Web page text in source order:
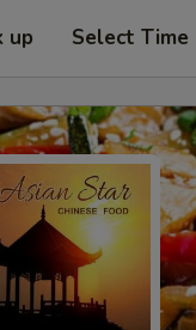
up Select Time